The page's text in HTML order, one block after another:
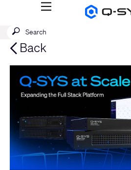
Q-
MENU
QSYS.com (English)
India (English)
Deutsch
Español
Français
日本語
한국어
Submit
SEARCH
Back